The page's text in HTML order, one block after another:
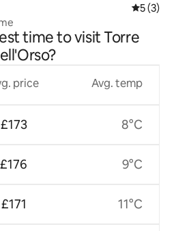
5 out of
5 (3)
time to visit Torre
price
£173
£176
£171
Avg. temp
8°C
9°C
11°C